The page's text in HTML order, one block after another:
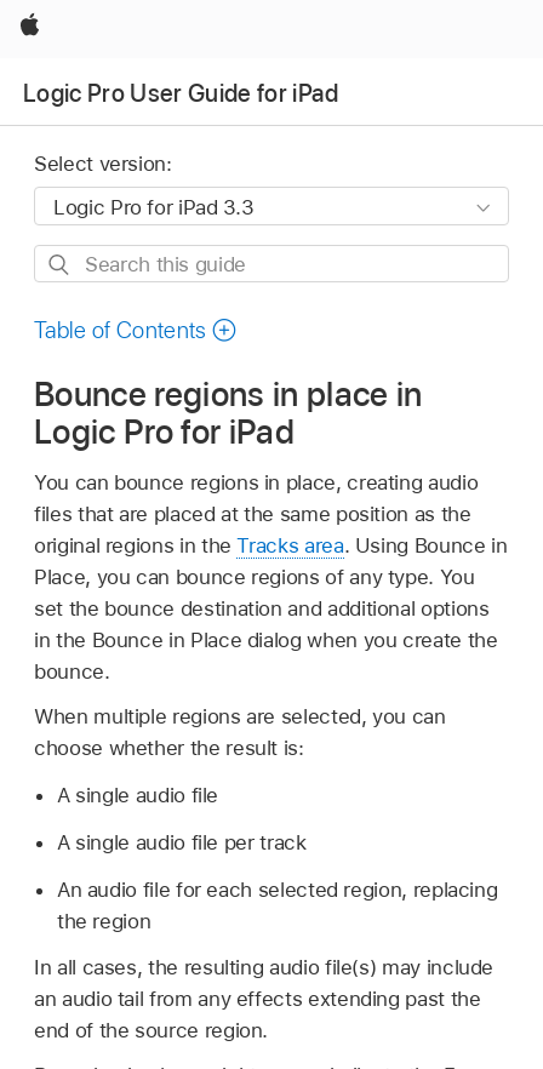
Apple
Logic Pro User Guide for iPad
Select version:
Search
guide
Table of Contents
Bounce regions in place in
Logic Pro for iPad
You can bounce regions in place, creating audio
files that are placed at the same position as the
original regions in theTracks area. Using Bounce in
Place, you can bounce regions of any type. You
set the bounce destination and additional options
in the Bounce in Place dialog when you create the
bounce.
When multiple regions are selected, you can
choose whether the result is:
A single audio file
A single audio file per track
An audio file for each selected region, replacing
the region
In all cases, the resulting audio file(s) may include
an audio tail from any effects extending past the
end of the source region.